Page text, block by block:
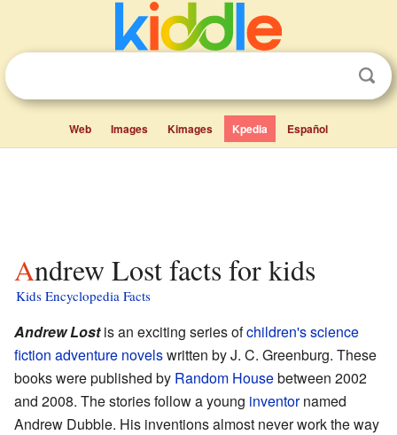
Web Images Kimages Kpedia Español
Andrew Lost facts for kids
Kids Encyclopedia Facts
Andrew Lostis an exciting series ofchildren'sscience
fiction adventure novelswritten by J. C. Greenburg. These
books were published by Random Housebetween 2002
and 2008. The stories follow a young inventornamed
Andrew Dubble. His inventions almost never work the way